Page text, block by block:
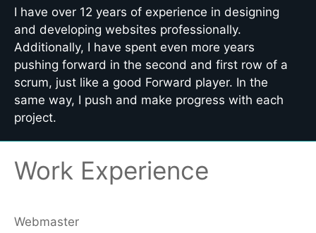
I have over 12 years of experience in designing
and developing websites professionally.
Additionally, I have spent even more years
pushing forward in the second and first row of a
scrum, just like a good Forward player. In the
same way, I push and make progress with each
project.
Work Experience
Webmaster